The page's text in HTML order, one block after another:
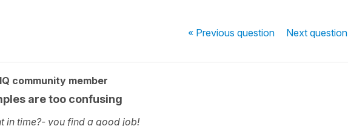
« Previousquestion Nextquestion
community member
are too confusing
in time?- you find a good job!